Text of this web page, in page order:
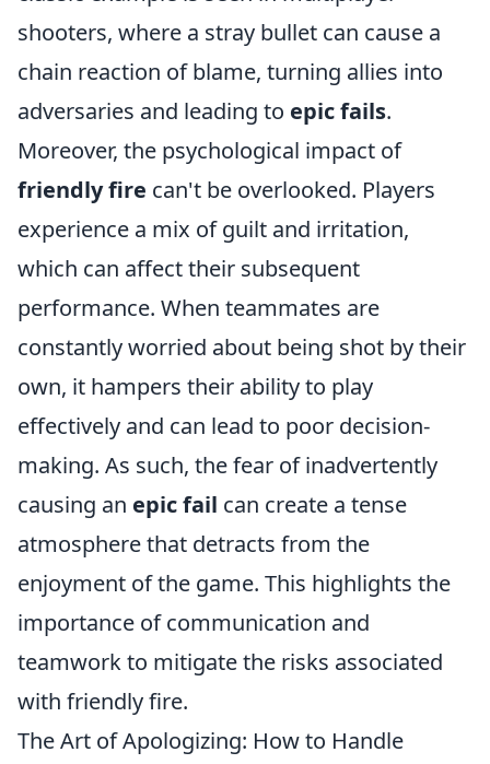
shooters, where a stray bullet can cause a
chain reaction of blame, turning allies into
adversaries and leading to epic fails.
Moreover, the psychological impact of
friendly fire can't be overlooked. Players
experience a mix of guilt and irritation,
which can affect their subsequent
performance. When teammates are
constantly worried about being shot by their
own, it hampers their ability to play
effectively and can lead to poor decision-
making. As such, the fear of inadvertently
causing an epic fail can create a tense
atmosphere that detracts from the
enjoyment of the game. This highlights the
importance of communication and
teamwork to mitigate the risks associated
with friendly fire.
The Art of Apologizing: How to Handle